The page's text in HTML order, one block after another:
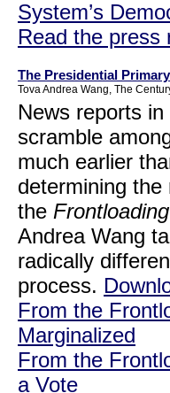
System’s
Read the press
The Presidential
Tova Andrea Wang, The
News reports
scramble
much earlier
determining
the
Andrea Wang
radically
process.
From the
Marginalized
From the
a Vote